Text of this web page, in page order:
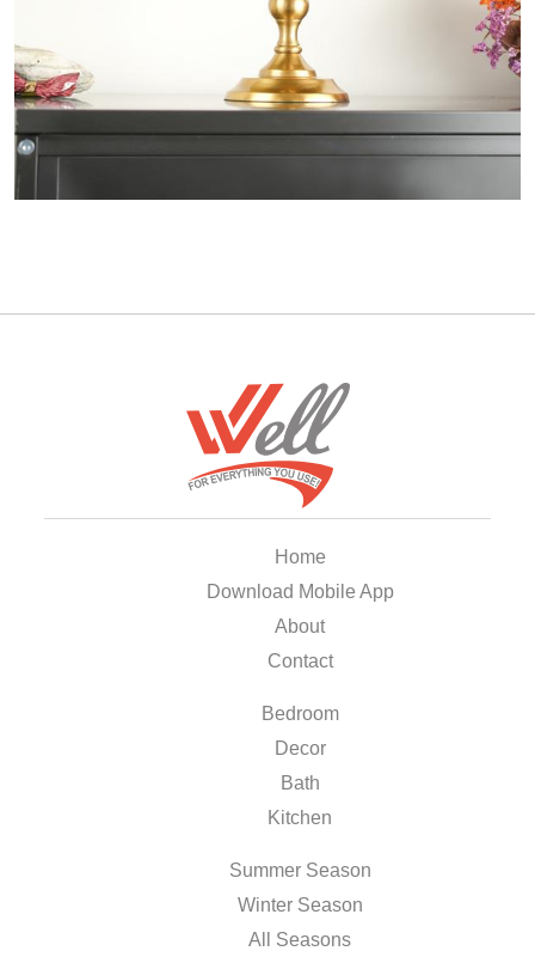
Home
Download Mobile App
About
Contact
Bedroom
Decor
Bath
Kitchen
Summer Season
Winter Season
All Seasons